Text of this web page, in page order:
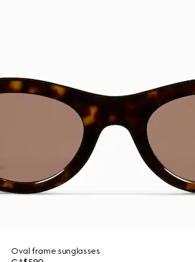
Oval frame sunglasses